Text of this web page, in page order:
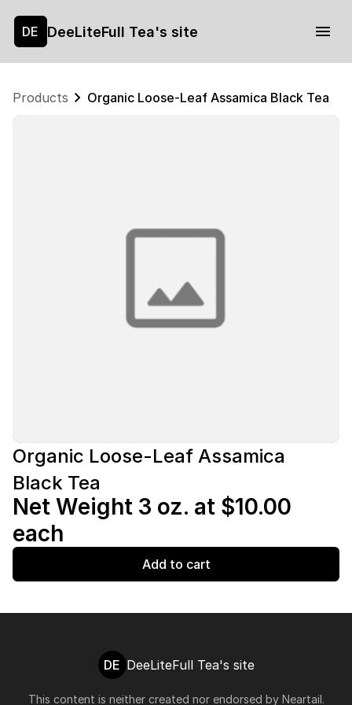
DE DeeLiteFull Tea's site
Products Organic Loose-Leaf Assamica Black Tea
Organic Loose-Leaf Assamica
Black Tea
Net Weight 3 oz. at $10.00
each
Add to cart
DE DeeLiteFull Tea's site
This content is neither created nor endorsed by Neartail.